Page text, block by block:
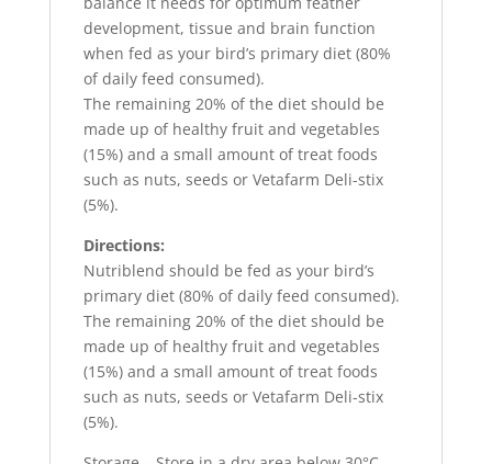
development, tissue and brain function
when fed as your bird’s primary diet (80%
of daily feed consumed).
The remaining 20% of the diet should be
made up of healthy fruit and vegetables
(15%) and a small amount of treat foods
such as nuts, seeds or Vetafarm Deli-stix
(5%).
Directions:
Nutriblend should be fed as your bird’s
primary diet (80% of daily feed consumed).
The remaining 20% of the diet should be
made up of healthy fruit and vegetables
(15%) and a small amount of treat foods
such as nuts, seeds or Vetafarm Deli-stix
(5%).